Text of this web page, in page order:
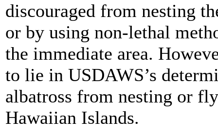
discouraged from nesting
or by using non-lethal
the immediate area.
to lie in USDAWS’s
albatross from nesting or
Hawaiian Islands.